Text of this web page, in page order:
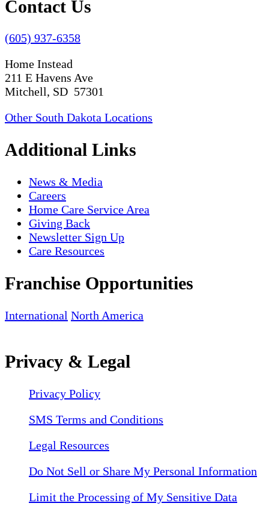
Contact Us
(605) 937-6358
Home Instead
211 E Havens Ave
Mitchell, SD 57301
Other South Dakota Locations
Additional Links
News & Media
Careers
Home Care Service Area
Giving Back
Newsletter Sign Up
Care Resources
Franchise Opportunities
International North America
Privacy & Legal
Privacy Policy
SMS Terms and Conditions
Legal Resources
Do Not Sell or Share My Personal Information
Limit the Processing of My Sensitive Data